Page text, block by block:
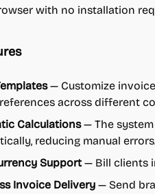
with no installation
— Customize
across different
Calculations— The system
reducing manual
Support — Bill clients in
Invoice Delivery — Send